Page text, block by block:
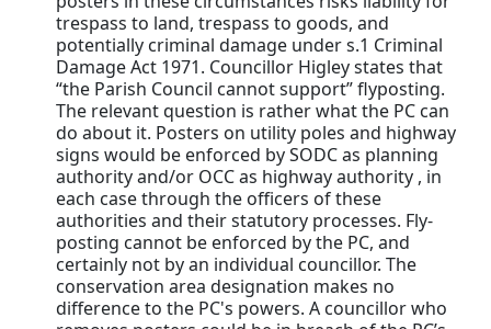
trespass to land, trespass to goods, and
potentially criminal damage under s.1 Criminal
Damage Act 1971. Councillor Higley states that
“the Parish Council cannot support” flyposting.
The relevant question is rather what the PC can
do about it. Posters on utility poles and highway
signs would be enforced by SODC as planning
authority and/or OCC as highway authority , in
each case through the officers of these
authorities and their statutory processes. Fly-
posting cannot be enforced by the PC, and
certainly not by an individual councillor. The
conservation area designation makes no
difference to the PC's powers. A councillor who